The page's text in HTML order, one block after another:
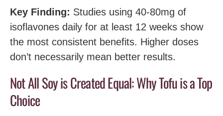
Key Finding: Studies using 40-80mg of
isoflavones daily for at least 12 weeks show
the most consistent benefits. Higher doses
don’t necessarily mean better results.
Not All Soy is Created Equal: Why Tofu is a Top
Choice